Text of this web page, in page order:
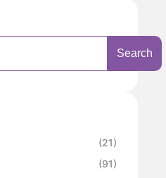
Search
(21)
(91)